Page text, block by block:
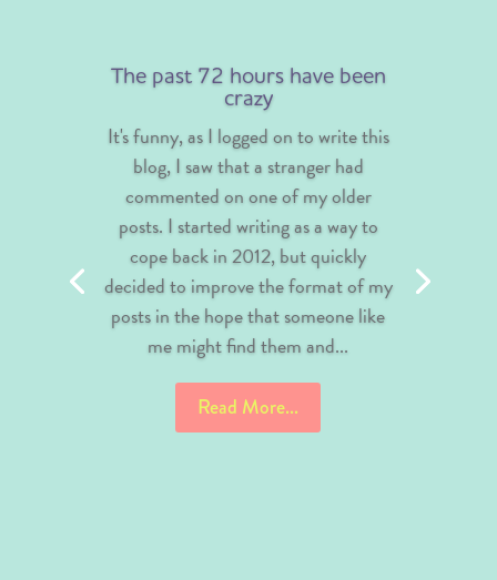
The past 72 hours have been
crazy
It's funny, as I logged on to write this
blog, I saw that a stranger had
commented on one of my older
posts. I started writing as a way to
cope back in 2012, but quickly
decided to improve the format of my
posts in the hope that someone like
me might find them and...
Read More...